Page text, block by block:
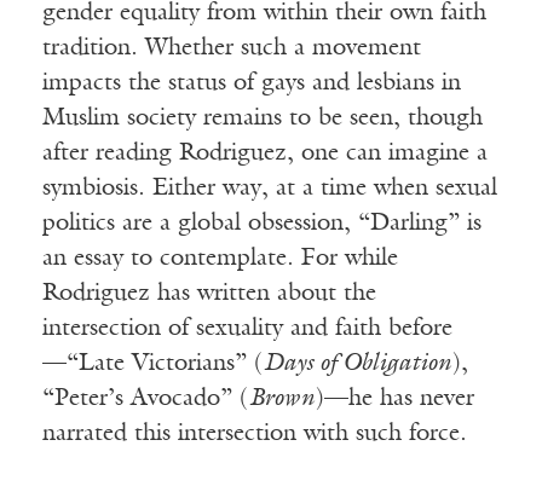
gender equality from within their own faith
tradition. Whether such a movement
impacts the status of gays and lesbians in
Muslim society remains to be seen, though
after reading Rodriguez, one can imagine a
symbiosis. Either way, at a time when sexual
politics are a global obsession, “Darling” is
an essay to contemplate. For while
Rodriguez has written about the
intersection of sexuality and faith before
—“Late Victorians” ( Days of Obligation),
“Peter’s Avocado” ( Brown)—he has never
narrated this intersection with such force.